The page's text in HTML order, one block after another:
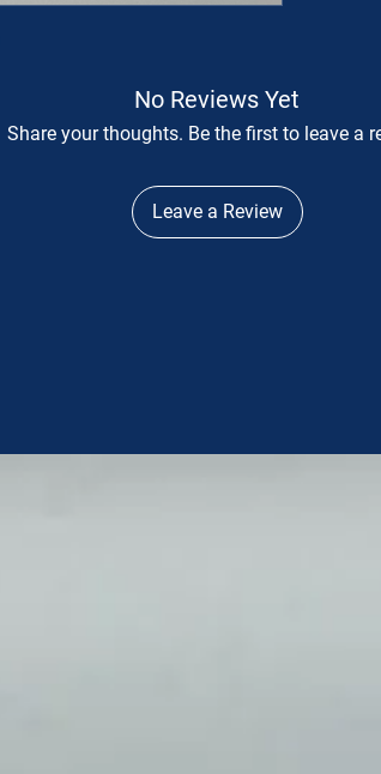
No Reviews Yet
Share your thoughts. Be the first to leave a
Leave a Review